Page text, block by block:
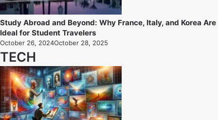
Study Abroad and Beyond: Why France, Italy, and Korea Are
Ideal for Student Travelers
October 26, 2024October 28, 2025
TECH